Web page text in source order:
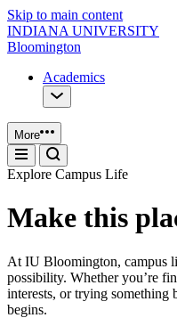
Skip to main content
INDIANA UNIVERSITY
Bloomington
Academics
More
Explore Campus Life
Make this
At IU Bloomington, campus
possibility. Whether you’re
interests, or trying
begins.